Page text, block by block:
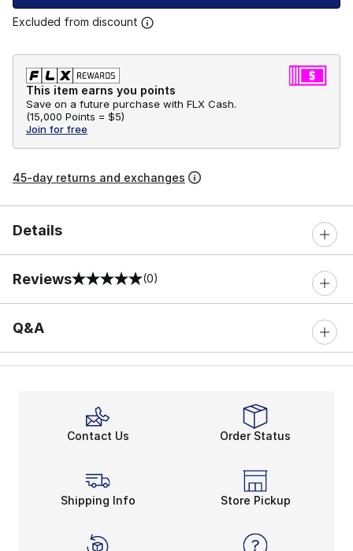
Excluded from discount
This item earns you points
Save on a future purchase with FLX Cash.
(15,000 Points = $5)
Join for free
45-day returns and exchanges
Details
Reviews
0 out of 5 rating (0)
Q&A
Contact Us Order Status
Shipping Info Store Pickup